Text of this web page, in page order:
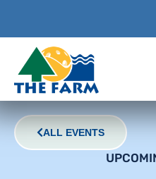
Content
Focus
ALL EVENTS